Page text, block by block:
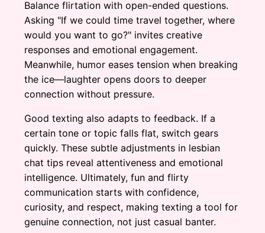
Balance flirtation with open-ended questions.
Asking "If we could time travel together, where
would you want to go?" invites creative
responses and emotional engagement.
Meanwhile, humor eases tension when breaking
the ice—laughter opens doors to deeper
connection without pressure.
Good texting also adapts to feedback. If a
certain tone or topic falls flat, switch gears
quickly. These subtle adjustments in lesbian
chat tips reveal attentiveness and emotional
intelligence. Ultimately, fun and flirty
communication starts with confidence,
curiosity, and respect, making texting a tool for
genuine connection, not just casual banter.